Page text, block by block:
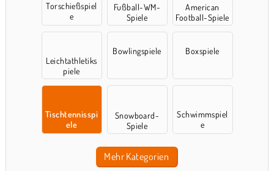
Torschießspiel
e
Fußball-WM-
Spiele
American
Football-Spiele
Leichtathletiks
piele
Bowlingspiele Boxspiele
Tischtennisspi
ele
Snowboard-
Spiele
Schwimmspiel
e
Mehr Kategorien